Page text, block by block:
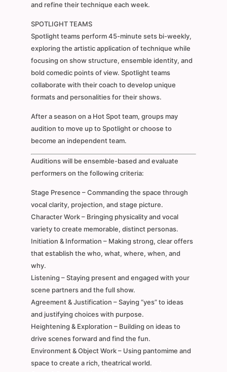
and refine their technique each week.
SPOTLIGHT TEAMS
Spotlight teams perform 45-minute sets bi-weekly,
exploring the artistic application of technique while
focusing on show structure, ensemble identity, and
bold comedic points of view. Spotlight teams
collaborate with their coach to develop unique
formats and personalities for their shows.
After a season on a Hot Spot team, groups may
audition to move up to Spotlight or choose to
become an independent team.
Auditions will be ensemble-based and evaluate
performers on the following criteria:
Stage Presence – Commanding the space through
vocal clarity, projection, and stage picture.
Character Work – Bringing physicality and vocal
variety to create memorable, distinct personas.
Initiation & Information – Making strong, clear offers
that establish the who, what, where, when, and
why.
Listening – Staying present and engaged with your
scene partners and the full show.
Agreement & Justification – Saying “yes” to ideas
and justifying choices with purpose.
Heightening & Exploration – Building on ideas to
drive scenes forward and find the fun.
Environment & Object Work – Using pantomime and
space to create a rich, theatrical world.